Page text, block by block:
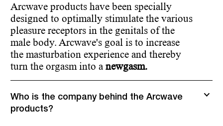
Arcwave products have been specially
designed to optimally stimulate the various
pleasure receptors in the genitals of the
male body. Arcwave's goal is to increase
the masturbation experience and thereby
turn the orgasm into anewgasm.
Who is the company behind the Arcwave
products?